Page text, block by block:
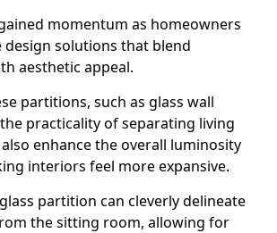
momentum as homeowners
design solutions that blend
aesthetic appeal.
partitions, such as glass wall
practicality of separating living
enhance the overall luminosity
interiors feel more expansive.
partition can cleverly delineate
the sitting room, allowing for